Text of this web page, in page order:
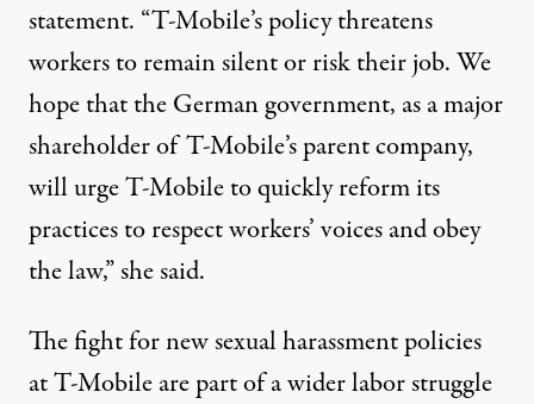
statement. “T-Mobile’s policy threatens
workers to remain silent or risk their job. We
hope that the German government, as a major
shareholder of T-Mobile’s parent company,
will urge T-Mobile to quickly reform its
practices to respect workers’ voices and obey
the law,” she said.
The fight for new sexual harassment policies
at T-Mobile are part of a wider labor struggle